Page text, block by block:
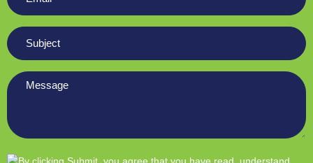
*
Subject
*
Message